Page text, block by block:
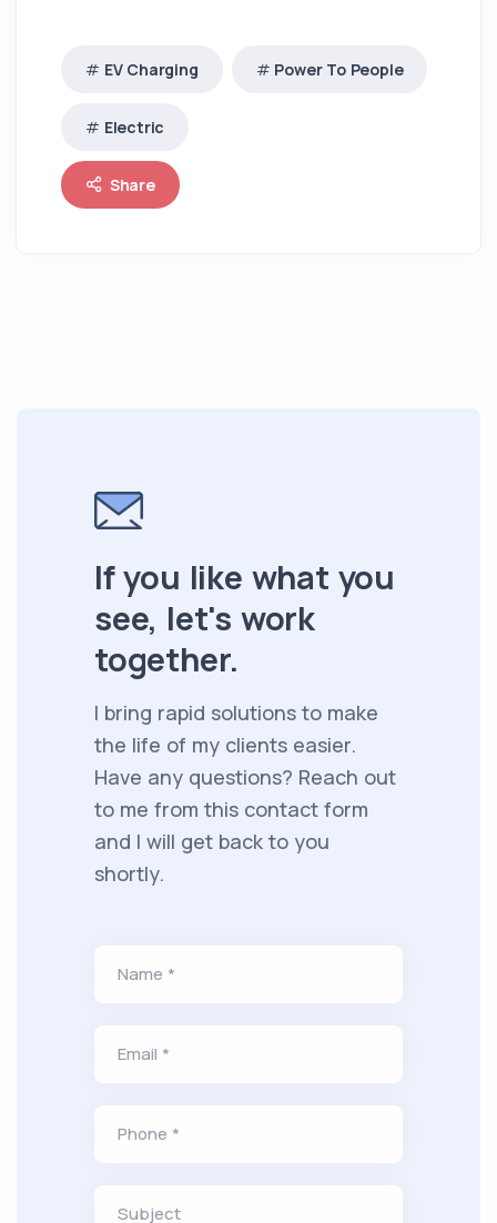
EV Charging Power To People
Electric
Share
If you like what you
see, let's work
together.
I bring rapid solutions to make
the life of my clients easier.
Have any questions? Reach out
to me from this contact form
and I will get back to you
shortly.
Name *
Email *
Phone *
Subject